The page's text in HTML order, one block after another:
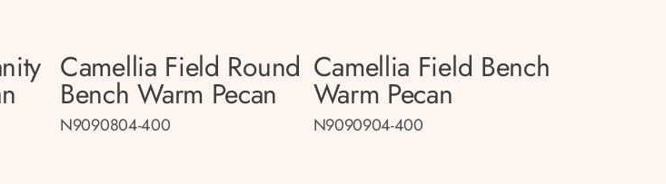
Camellia Field Round
Bench Warm Pecan
N9090804-400
Camellia Field Bench
Warm Pecan
N9090904-400